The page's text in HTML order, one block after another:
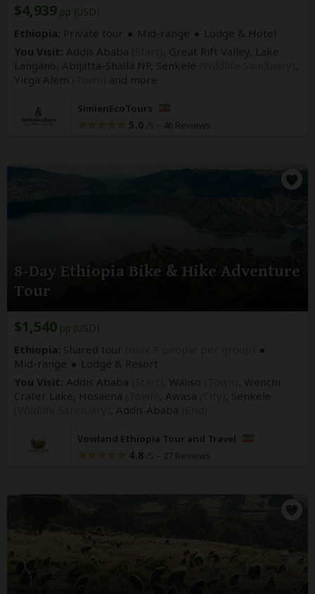
$4,939 pp (USD)
Ethiopia: Private tour Mid-range
Lodge & Hotel
You Visit: Addis Ababa
, Great Rift Valley, Lake
Langano, Abijatta-Shalla NP, Senkele
Yirga Alem
and more
SimienEcoTours
5.0 – 46 Reviews
8-Day Ethiopia Bike & Hike Adventure
Tour
$1,540 pp (USD)
Ethiopia: Shared tour
Mid-range
Lodge & Resort
You Visit: Addis Ababa , Waliso
, Wenchi
Crater Lake, Hosaena
, Awasa
, Senkele
Addis Ababa
Vowland Ethiopia Tour and Travel
4.8 – 27 Reviews